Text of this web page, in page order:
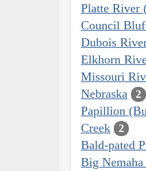
Platte River
Council
Dubois
Elkhorn
Missouri
Nebraska 2
Papillion
Creek
2
Bald-pated
Big